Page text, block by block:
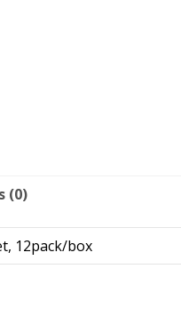
(0)
12pack/box